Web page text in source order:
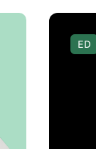
ED